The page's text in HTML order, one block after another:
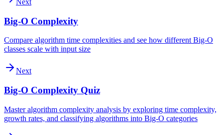
Next
Big-O Complexity
Compare algorithm time complexities and see how different Big-O
classes scale with input size
Next
Big-O Complexity Quiz
Master algorithm complexity analysis by exploring time complexity,
growth rates, and classifying algorithms into Big-O categories